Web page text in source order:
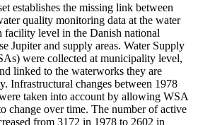
establishes the missing link between
quality monitoring data at the water
facility level in the Danish national
Jupiter and supply areas. Water Supply
were collected at municipality level,
linked to the waterworks they are
Infrastructural changes between 1978
taken into account by allowing WSA
change over time. The number of active
from 3172 in 1978 to 2602 in